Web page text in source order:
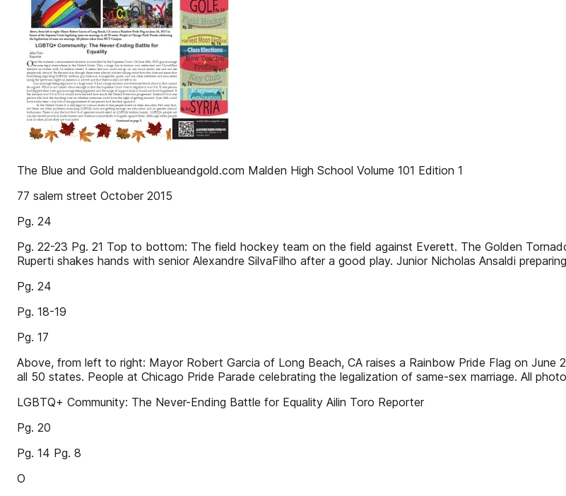
The Blue and Gold maldenblueandgold.com Malden High School Volume 101 Edition 1
77 salem street October 2015
Pg. 24
Pg. 22-23 Pg. 21 Top to bottom: The field hockey team on the field against Everett. The Golden
Ruperti shakes hands with senior Alexandre SilvaFilho after a good play. Junior Nicholas Ansaldi
Pg. 24
Pg. 18-19
Pg. 17
Above, from left to right: Mayor Robert Garcia of Long Beach, CA raises a Rainbow Pride Flag on June
all 50 states. People at Chicago Pride Parade celebrating the legalization of same-sex marriage. All
LGBTQ+ Community: The Never-Ending Battle for Equality Ailin Toro Reporter
Pg. 20
Pg. 14 Pg. 8
O